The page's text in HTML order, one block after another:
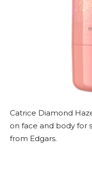
Catrice Diamond
on face and body for
from Edgars.